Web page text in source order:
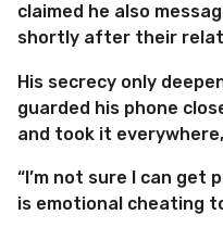
claimed he also
shortly after their
His secrecy only
guarded his phone
and took it
“I’m not sure I can get
is emotional cheating